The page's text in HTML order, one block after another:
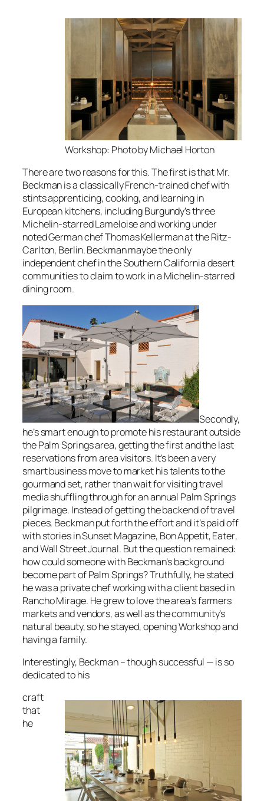
Workshop: Photo by Michael Horton
There are two reasons for this. The first is that Mr.
Beckman is a classically French-trained chef with
stints apprenticing, cooking, and learning in
European kitchens, including Burgundy’s three
Michelin-starred Lameloise and working under
noted German chef Thomas Kellerman at the Ritz-
Carlton, Berlin. Beckman maybe the only
independent chef in the Southern California desert
communities to claim to work in a Michelin-starred
dining room.
Secondly,
he’s smart enough to promote his restaurant outside
the Palm Springs area, getting the first and the last
reservations from area visitors. It’s been a very
smart business move to market his talents to the
gourmand set, rather than wait for visiting travel
media shuffling through for an annual Palm Springs
pilgrimage. Instead of getting the backend of travel
pieces, Beckman put forth the effort and it’s paid off
with stories inSunset Magazine, Bon Appetit,Eater,
andWall Street Journal. But the question remained:
how could someone with Beckman’s background
become part of Palm Springs? Truthfully, he stated
he was a private chef working with a client based in
Rancho Mirage. He grew to love the area’s farmers
markets and vendors, as well as the community’s
natural beauty, so he stayed, opening Workshop and
having a family.
Interestingly, Beckman – though successful — is so
dedicated to his
craft
that
he